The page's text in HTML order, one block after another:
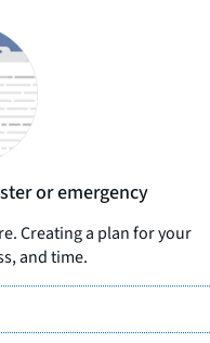
or emergency
Creating a plan for your
and time.